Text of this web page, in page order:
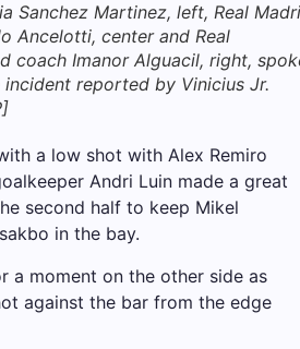
Sanchez Martinez, left, Real
Ancelotti, center and Real
coach Imanor Alguacil, right,
reported by Vinicius Jr.
a low shot with Alex Remiro
Andri Luin made a great
second half to keep Mikel
in the bay.
a moment on the other side as
against the bar from the edge